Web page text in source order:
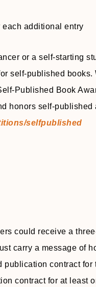
each additional entry
or a self-starting
self-published books.
Published Book
honors self-published
selfpublished
could receive a
carry a message of
contract for
contract for at least